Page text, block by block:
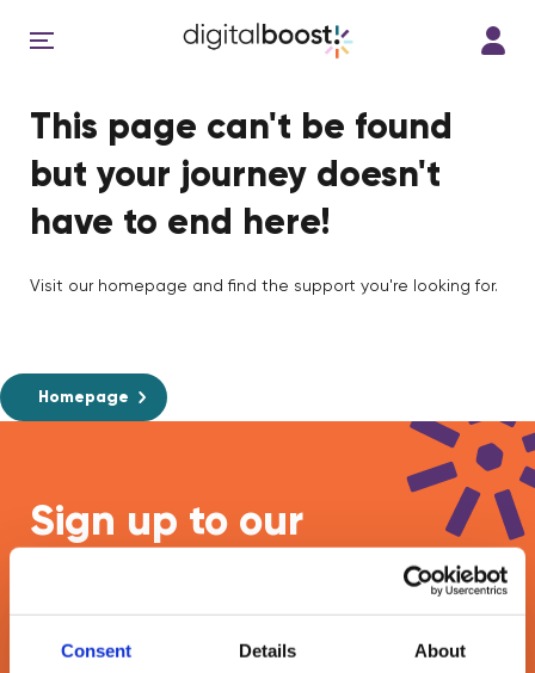
Consent Details About
This page can't be found
but your journey doesn't
have to end here!
Visit our homepage and find the support you're looking for.
Homepage
Sign up to our
to hear about our learning programmes,